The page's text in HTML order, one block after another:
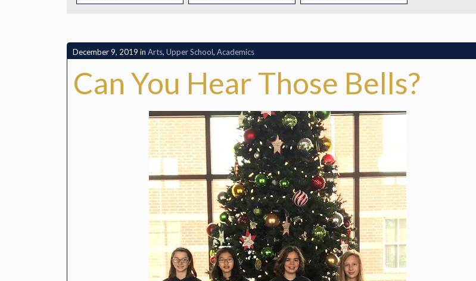
ADMISSIONS EVENTS
December 9, 2019 inArts,Upper School,Academics
Can You Hear Those Bells?